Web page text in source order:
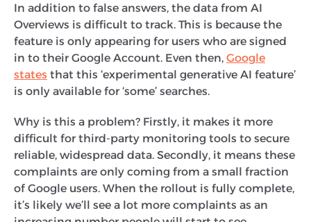
In addition to false answers, the data from AI
Overviews is difficult to track. This is because the
feature is only appearing for users who are signed
in to their Google Account. Even then, Google
states that this ‘experimental generative AI feature’
is only available for ‘some’ searches.
Why is this a problem? Firstly, it makes it more
difficult for third-party monitoring tools to secure
reliable, widespread data. Secondly, it means these
complaints are only coming from a small fraction
of Google users. When the rollout is fully complete,
it’s likely we’ll see a lot more complaints as an